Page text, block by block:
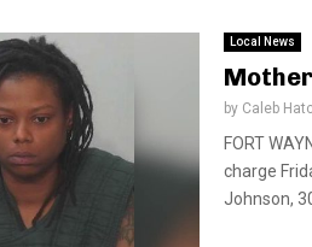
Local News
by Caleb
FORT
charge
Johnson,